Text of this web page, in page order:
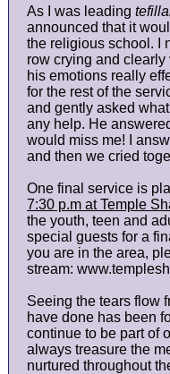
As I was leading
announced that it
the religious school. I
row crying and clearly
his emotions really
for the rest of the
and gently asked
any help. He
would miss me! I
and then we cried
One final service is
7:30 p.m at Temple
the youth, teen and
special guests for a
you are in the area,
stream:
Seeing the tears flow
have done has been
continue to be part of
always treasure the
nurtured throughout